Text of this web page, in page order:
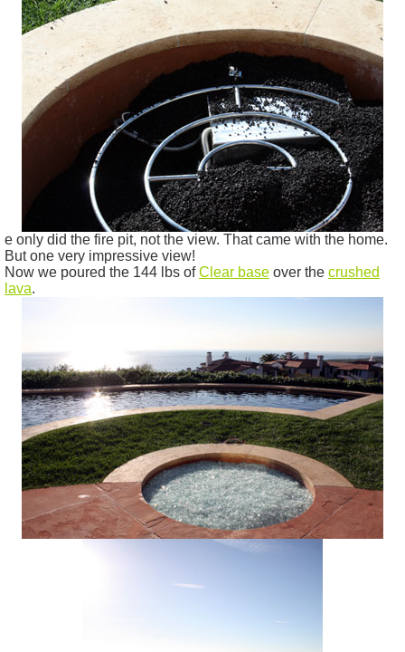
e only did the fire pit, not the view. That came with the home.
But one very impressive view!
Now we poured the 144 lbs ofClear base over the crushed
lava.